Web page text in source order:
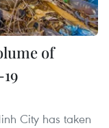
of
City has taken